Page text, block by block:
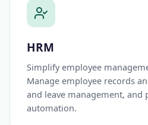
HRM
Simplify employee
Manage employee records
and leave management, and
automation.